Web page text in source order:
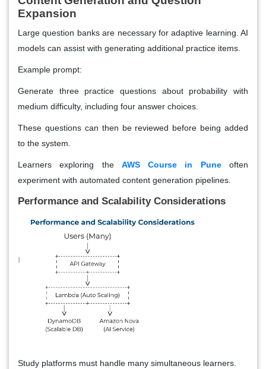
Expansion
Large question banks are necessary for adaptive learning. AI
models can assist with generating additional practice items.
Example prompt:
Generate three practice questions about probability with
medium difficulty, including four answer choices.
These questions can then be reviewed before being added
to the system.
Learners exploring the AWS Course in Puneoften
experiment with automated content generation pipelines.
Performance and Scalability Considerations
Study platforms must handle many simultaneous learners.